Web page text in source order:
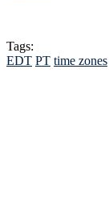
Tags:
EDT PT time zones